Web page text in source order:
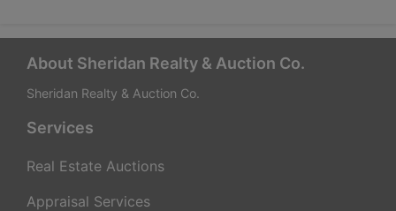
About Sheridan Realty & Auction Co.
Sheridan Realty & Auction Co.
Services
Real Estate Auctions
Appraisal Services